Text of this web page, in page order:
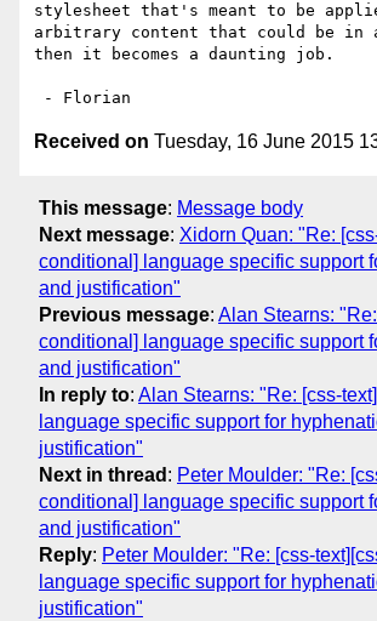
stylesheet that's meant to be
arbitrary content that could be in
then it becomes a daunting job.
Received on Tuesday, 16 June 2015
This message: Message body
Next message: Xidorn Quan: "Re:
conditional] language specific support
and justification"
Previous message: Alan Stearns:
conditional] language specific support
and justification"
In reply to: Alan Stearns: "Re: [css-
language specific support for
justification"
Next in thread : Peter Moulder: "Re:
conditional] language specific support
and justification"
Reply: Peter Moulder: "Re: [css-
language specific support for
justification"